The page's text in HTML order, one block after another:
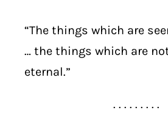
“The things which are
… the things which are
eternal.”
. . . . . . . . .